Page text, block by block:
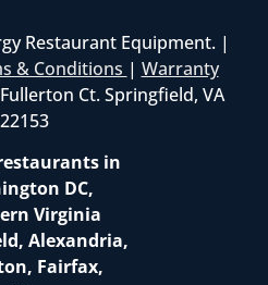
Restaurant Equipment. |
& Conditions | Warranty
Ct. Springfield, VA
22153
in
DC,
Virginia
Alexandria,
Fairfax,